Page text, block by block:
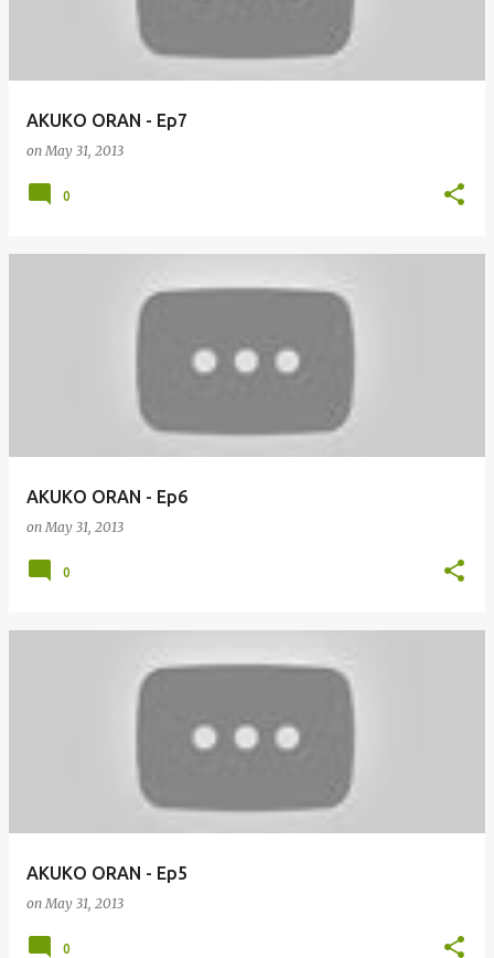
AKUKO ORAN - Ep7
onMay 31, 2013
0
AKUKO ORAN - Ep6
onMay 31, 2013
0
AKUKO ORAN - Ep5
onMay 31, 2013
0